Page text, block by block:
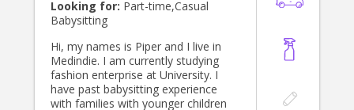
potential families. Contact details for
referees can be provided after
meeting in person. Payment in cash
is appreciated at the end of each
shift.
Looking for: Part-time,Casual
Babysitting
Hi, my names is Piper and I live in
Medindie. I am currently studying
fashion enterprise at University. I
have past babysitting experience
with families with younger children